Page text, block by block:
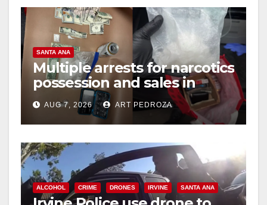
o
SANTA ANA
Multiple arrests for narcotics
possession and sales in
coastal OC
AUG 7, 2026 ART PEDROZA
ALCOHOL CRIME DRONES IRVINE SANTA ANA